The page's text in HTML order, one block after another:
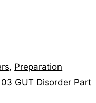
, Preparation
GUT Disorder Part